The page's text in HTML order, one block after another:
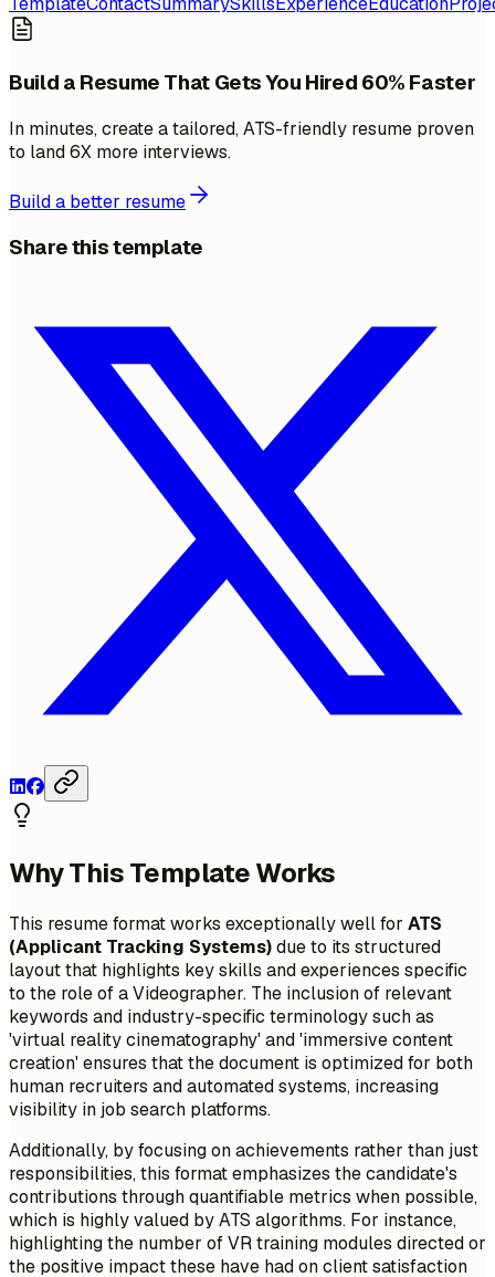
Build a Resume That Gets You Hired 60% Faster
In minutes, create a tailored, ATS-friendly resume proven
to land 6X more interviews.
Build a better resume
Share this template
Why This Template Works
This resume format works exceptionally well for ATS
(Applicant Tracking Systems)due to its structured
layout that highlights key skills and experiences specific
to the role of a Videographer. The inclusion of relevant
keywords and industry-specific terminology such as
'virtual reality cinematography' and 'immersive content
creation' ensures that the document is optimized for both
human recruiters and automated systems, increasing
visibility in job search platforms.
Additionally, by focusing on achievements rather than just
responsibilities, this format emphasizes the candidate's
contributions through quantifiable metrics when possible,
which is highly valued by ATS algorithms. For instance,
highlighting the number of VR training modules directed or
the positive impact these have had on client satisfaction